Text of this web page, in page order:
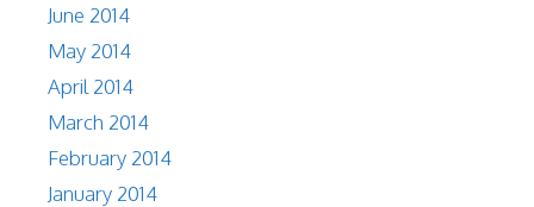
June 2014
May 2014
April 2014
March 2014
February 2014
January 2014